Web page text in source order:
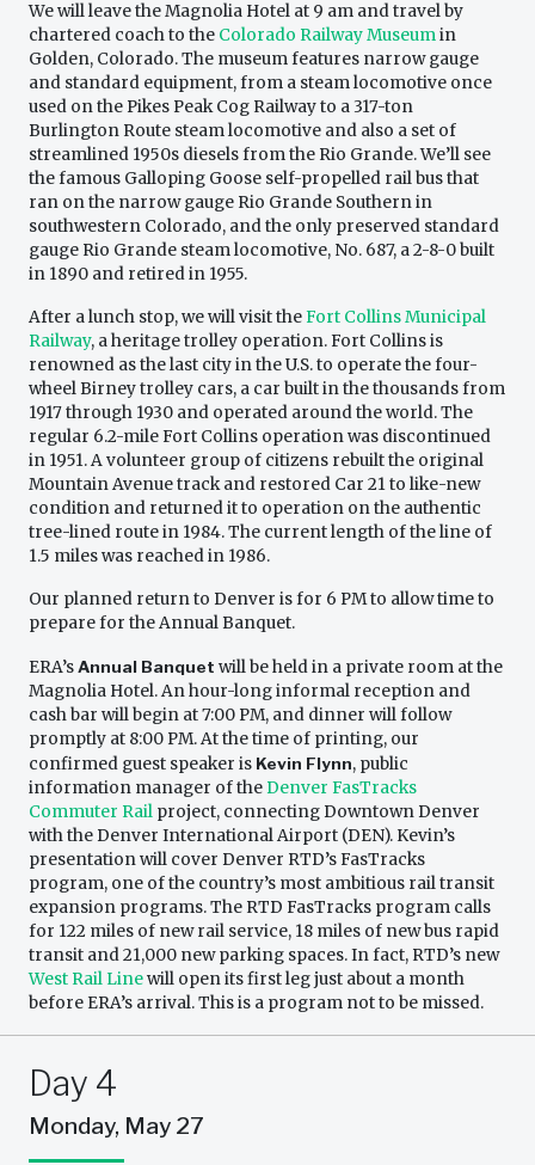
We will leave the Magnolia Hotel at 9 am and travel by
chartered coach to the Colorado Railway Museumin
Golden, Colorado. The museum features narrow gauge
and standard equipment, from a steam locomotive once
used on the Pikes Peak Cog Railway to a 317-ton
Burlington Route steam locomotive and also a set of
streamlined 1950s diesels from the Rio Grande. We’ll see
the famous Galloping Goose self-propelled rail bus that
ran on the narrow gauge Rio Grande Southern in
southwestern Colorado, and the only preserved standard
gauge Rio Grande steam locomotive, No. 687, a 2-8-0 built
in 1890 and retired in 1955.
After a lunch stop, we will visit theFort Collins Municipal
Railway, a heritage trolley operation. Fort Collins is
renowned as the last city in the U.S. to operate the four-
wheel Birney trolley cars, a car built in the thousands from
1917 through 1930 and operated around the world. The
regular 6.2-mile Fort Collins operation was discontinued
in 1951. A volunteer group of citizens rebuilt the original
Mountain Avenue track and restored Car 21 to like-new
condition and returned it to operation on the authentic
tree-lined route in 1984. The current length of the line of
1.5 miles was reached in 1986.
Our planned return to Denver is for 6 PM to allow time to
prepare for the Annual Banquet.
ERA’sAnnual Banquet will be held in a private room at the
Magnolia Hotel. An hour-long informal reception and
cash bar will begin at 7:00 PM, and dinner will follow
promptly at 8:00 PM. At the time of printing, our
confirmed guest speaker is Kevin Flynn, public
information manager of theDenver FasTracks
Commuter Rail project, connecting Downtown Denver
with the Denver International Airport (DEN). Kevin’s
presentation will cover Denver RTD’s FasTracks
program, one of the country’s most ambitious rail transit
expansion programs. The RTD FasTracks program calls
for 122 miles of new rail service, 18 miles of new bus rapid
transit and 21,000 new parking spaces. In fact, RTD’s new
West Rail Linewill open its first leg just about a month
before ERA’s arrival. This is a program not to be missed.
Day 4
Monday, May 27